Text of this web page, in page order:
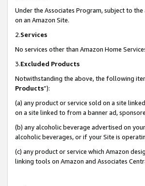
Under the Associates Program, subject to
on an Amazon Site.
2.Services
No services other than Amazon Home
3.Excluded Products
Notwithstanding the above, the following
Products”):
(a) any product or service sold on a site
on a site linked to from a banner ad,
(b) any alcoholic beverage advertised on
alcoholic beverages, or if your Site is
(c) any product or service which Amazon
linking tools on Amazon and Associates